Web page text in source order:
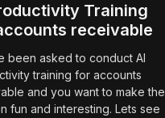
Training
receivable
been asked to conduct AI
training for accounts
and you want to make the
fun and interesting. Lets see